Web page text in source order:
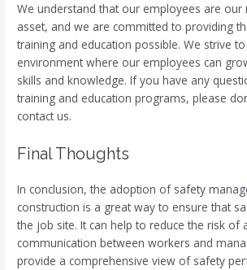
We understand that our employees are our
asset, and we are committed to providing
training and education possible. We strive
environment where our employees can
skills and knowledge. If you have any
training and education programs, please
contact us.
Final Thoughts
In conclusion, the adoption of safety
construction is a great way to ensure that
the job site. It can help to reduce the risk of
communication between workers and
provide a comprehensive view of safety